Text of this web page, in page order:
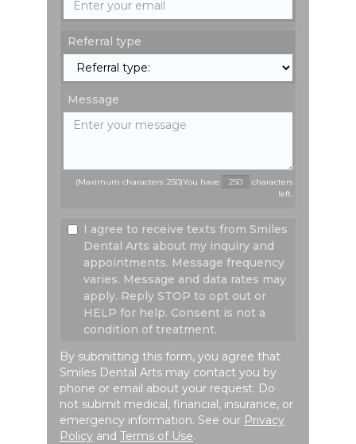
Referral type
Message
(Maximum characters: 250)You have
characters
left.
I agree to receive texts from Smiles
Dental Arts about my inquiry and
appointments. Message frequency
varies. Message and data rates may
apply. Reply STOP to opt out or
HELP for help. Consent is not a
condition of treatment.
By submitting this form, you agree that
Smiles Dental Arts may contact you by
phone or email about your request. Do
not submit medical, financial, insurance, or
emergency information. See our Privacy
Policy and Terms of Use.